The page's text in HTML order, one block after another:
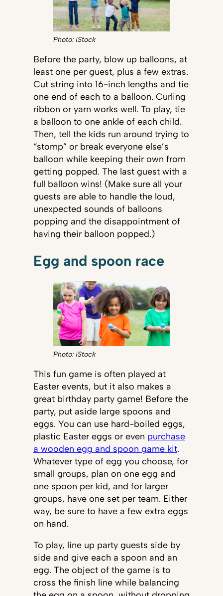
Photo: iStock
Before the party, blow up balloons, at
least one per guest, plus a few extras.
Cut string into 16-inch lengths and tie
one end of each to a balloon. Curling
ribbon or yarn works well. To play, tie
a balloon to one ankle of each child.
Then, tell the kids run around trying to
“stomp” or break everyone else’s
balloon while keeping their own from
getting popped. The last guest with a
full balloon wins! (Make sure all your
guests are able to handle the loud,
unexpected sounds of balloons
popping and the disappointment of
having their balloon popped.)
Egg and spoon race
Photo: iStock
This fun game is often played at
Easter events, but it also makes a
great birthday party game! Before the
party, put aside large spoons and
eggs. You can use hard-boiled eggs,
plastic Easter eggs or even purchase
a wooden egg and spoon game kit.
Whatever type of egg you choose, for
small groups, plan on one egg and
one spoon per kid, and for larger
groups, have one set per team. Either
way, be sure to have a few extra eggs
on hand.
To play, line up party guests side by
side and give each a spoon and an
egg. The object of the game is to
cross the finish line while balancing